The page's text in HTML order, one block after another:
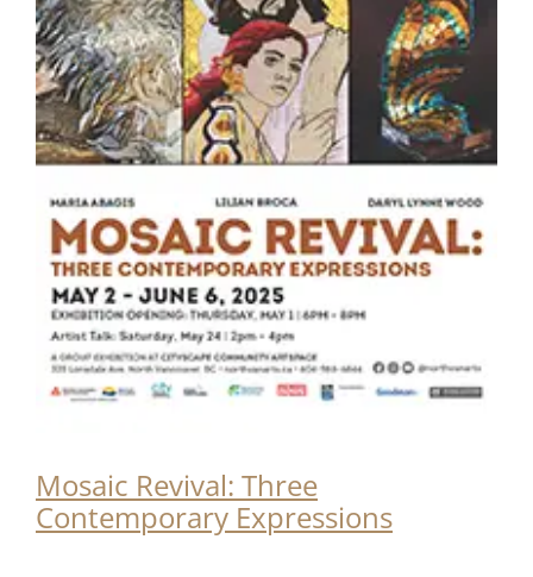
Mosaic Revival: Three
Contemporary Expressions